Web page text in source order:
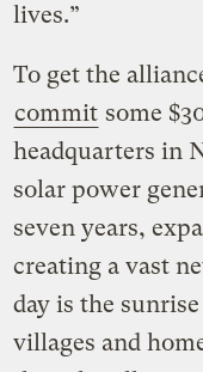
lives.”
To get the
commit some
headquarters in
solar power
seven years,
creating a vast
day is the
villages and